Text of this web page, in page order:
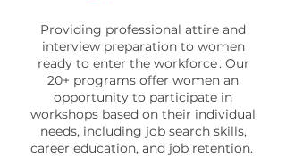
Providing professional attire and
interview preparation to women
ready to enter the workforce . Our
20+ programs offer women an
opportunity to participate in
workshops based on their individual
needs, including job search skills,
career education, and job retention.